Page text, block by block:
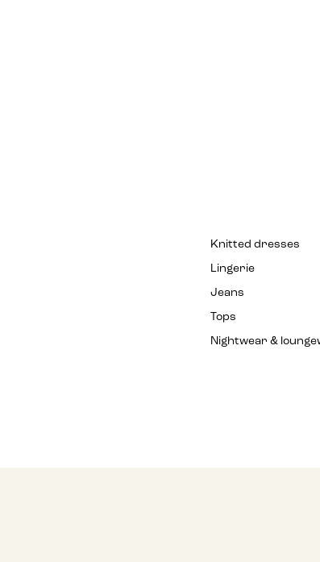
Knitted dresses
Lingerie
Jeans
Tops
Nightwear &